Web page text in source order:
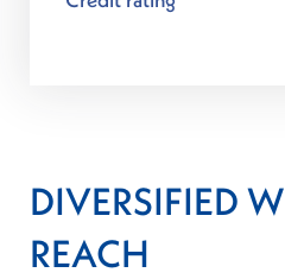
DIVERSIFIED
REACH